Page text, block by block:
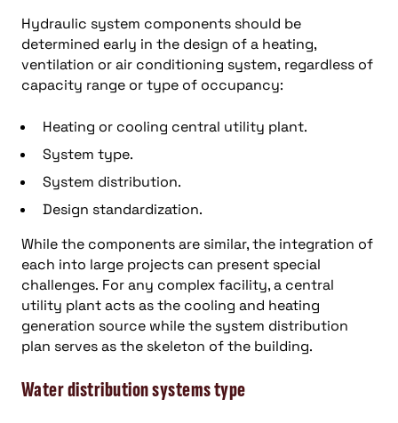
Hydraulic system components should be
determined early in the design of a heating,
ventilation or air conditioning system, regardless of
capacity range or type of occupancy:
Heating or cooling central utility plant.
System type.
System distribution.
Design standardization.
While the components are similar, the integration of
each into large projects can present special
challenges. For any complex facility, a central
utility plant acts as the cooling and heating
generation source while the system distribution
plan serves as the skeleton of the building.
Water distribution systems type